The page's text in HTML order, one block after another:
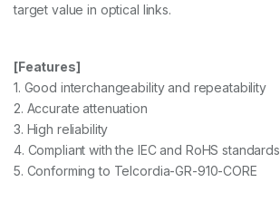
target value in optical links.
[Features]
1. Good interchangeability and repeatability
2. Accurate attenuation
3. High reliability
4. Compliant with the IEC and RoHS standards
5. Conforming to Telcordia-GR-910-CORE